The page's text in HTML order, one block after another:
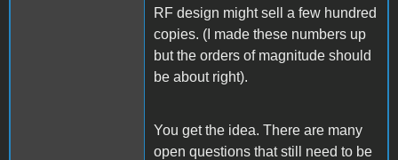
RF design might sell a few hundred
copies. (I made these numbers up
but the orders of magnitude should
be about right).
You get the idea. There are many
open questions that still need to be